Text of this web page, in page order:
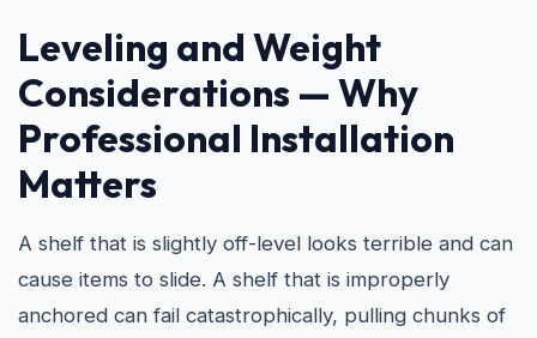
Leveling and Weight
Considerations — Why
Professional Installation
Matters
A shelf that is slightly off-level looks terrible and can
cause items to slide. A shelf that is improperly
anchored can fail catastrophically, pulling chunks of